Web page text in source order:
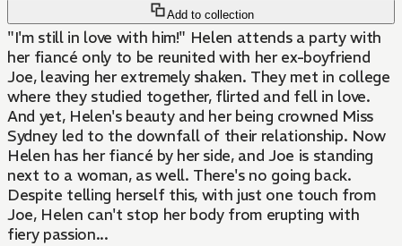
Add to collection
"I'm still in love with him!" Helen attends a party with
her fiancé only to be reunited with her ex-boyfriend
Joe, leaving her extremely shaken. They met in college
where they studied together, flirted and fell in love.
And yet, Helen's beauty and her being crowned Miss
Sydney led to the downfall of their relationship. Now
Helen has her fiancé by her side, and Joe is standing
next to a woman, as well. There's no going back.
Despite telling herself this, with just one touch from
Joe, Helen can't stop her body from erupting with
fiery passion...